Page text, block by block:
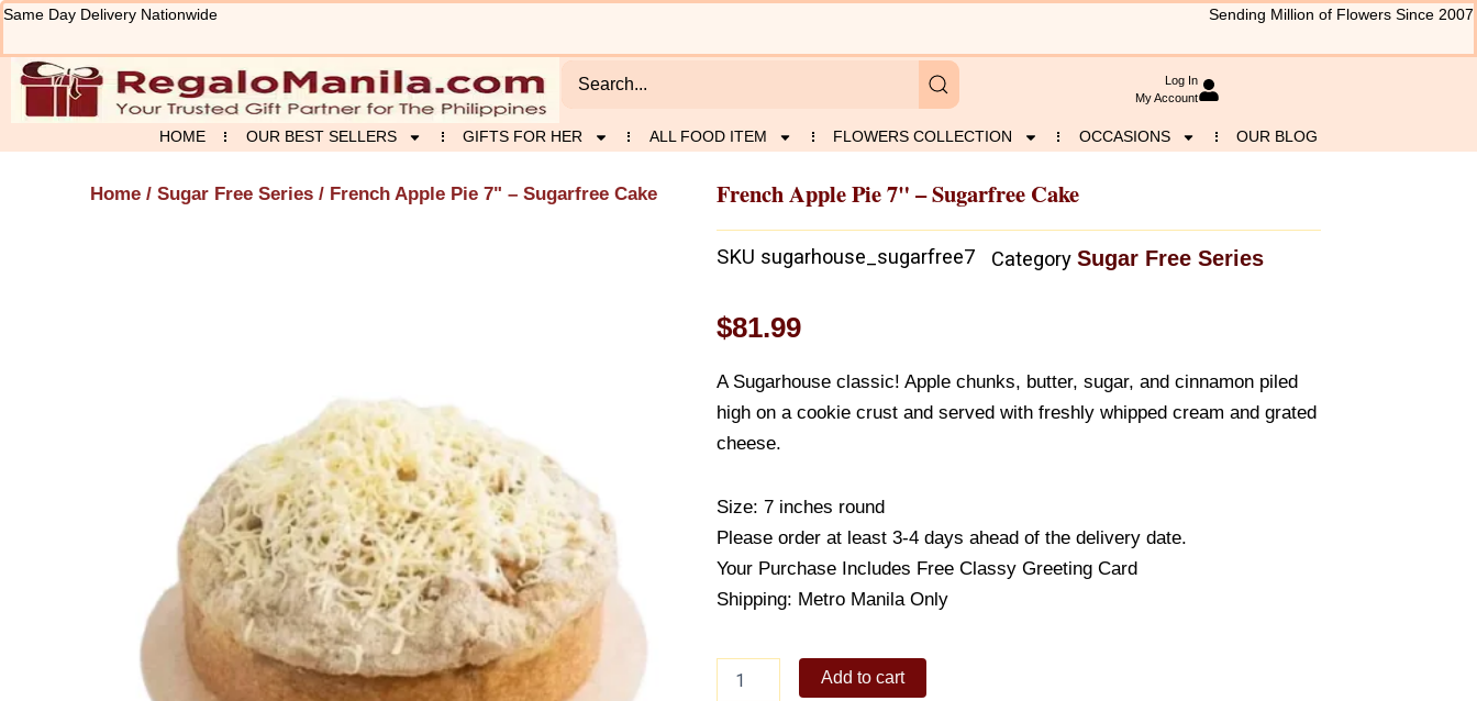
Skip
content
Same Day Delivery Nationwide Sending Million of Flowers Since 2007
Log In
My Account
HOME OUR BEST SELLERS GIFTS FOR HER ALL FOOD ITEM FLOWERS COLLECTION OCCASIONS OUR BLOG
Home / Sugar Free Series / French Apple Pie 7" – Sugarfree Cake French Apple Pie 7" – Sugarfree Cake
SKU sugarhouse_sugarfree7 Category Sugar Free Series
$81.99
A Sugarhouse classic! Apple chunks, butter, sugar, and cinnamon piled
high on a cookie crust and served with freshly whipped cream and grated
cheese.
Size: 7 inches round
Please order at least 3-4 days ahead of the delivery date.
Your Purchase Includes Free Classy Greeting Card
Shipping: Metro Manila Only
Apple
Add to cart